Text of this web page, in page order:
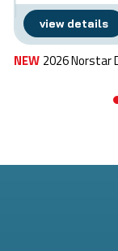
I-
view details
NEW 2026 Norstar